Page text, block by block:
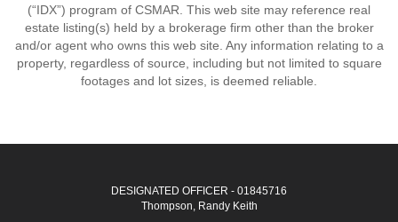
(“IDX”) program of CSMAR. This web site may reference real
estate listing(s) held by a brokerage firm other than the broker
and/or agent who owns this web site. Any information relating to a
property, regardless of source, including but not limited to square
footages and lot sizes, is deemed reliable.
DESIGNATED OFFICER - 01845716
Thompson, Randy Keith